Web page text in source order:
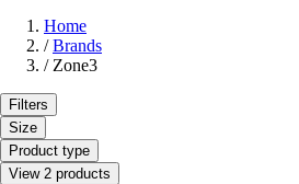
Home
/ Brands
/ Zone3
Filters
Size
Product type
View 2 products